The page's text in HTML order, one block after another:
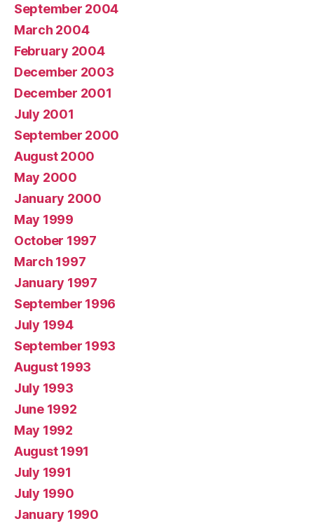
September 2004
March 2004
February 2004
December 2003
December 2001
July 2001
September 2000
August 2000
May 2000
January 2000
May 1999
October 1997
March 1997
January 1997
September 1996
July 1994
September 1993
August 1993
July 1993
June 1992
May 1992
August 1991
July 1991
July 1990
January 1990